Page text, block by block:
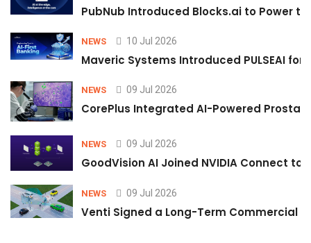
PubNub Introduced Blocks.ai to Power
NEWS 10 Jul 2026
Maveric Systems Introduced PULSEAI
NEWS 09 Jul 2026
CorePlus Integrated AI-Powered
NEWS 09 Jul 2026
GoodVision AI Joined NVIDIA Connect
NEWS 09 Jul 2026
Venti Signed a Long-Term Commercial